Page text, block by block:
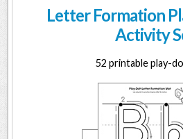
Letter Formation
Activity
52 printable play-